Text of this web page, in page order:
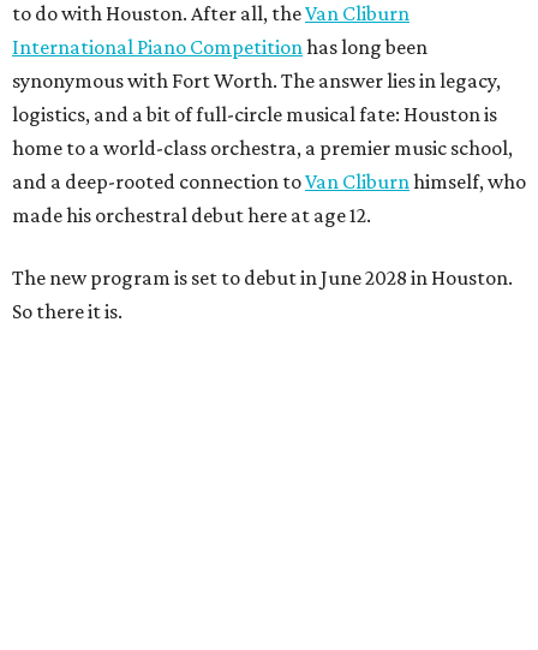
to do with Houston. After all, theVan Cliburn
International Piano Competitionhas long been
synonymous with Fort Worth. The answer lies in legacy,
logistics, and a bit of full-circle musical fate: Houston is
home to a world-class orchestra, a premier music school,
and a deep-rooted connection toVan Cliburnhimself, who
made his orchestral debut here at age 12.
The new program is set to debut in June 2028 in Houston.
So there it is.